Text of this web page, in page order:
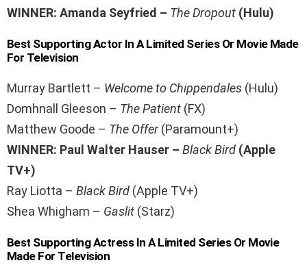
WINNER: Amanda Seyfried – The Dropout (Hulu)
Best Supporting Actor In A Limited Series Or Movie Made
For Television
Murray Bartlett – Welcome to Chippendales (Hulu)
Domhnall Gleeson – The Patient (FX)
Matthew Goode – The Offer(Paramount+)
WINNER: Paul Walter Hauser – Black Bird (Apple
TV+)
Ray Liotta – Black Bird (Apple TV+)
Shea Whigham – Gaslit (Starz)
Best Supporting Actress In A Limited Series Or Movie
Made For Television